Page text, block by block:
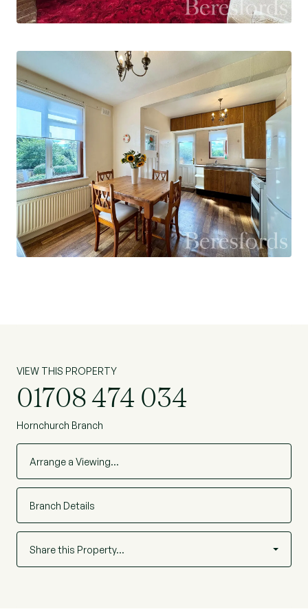
VIEW THIS PROPERTY
01708 474 034
Hornchurch Branch
Arrange a Viewing…
Branch Details
Share this Property…